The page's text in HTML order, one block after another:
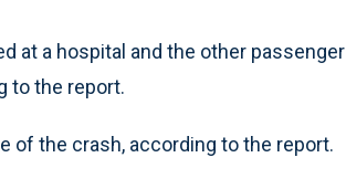
at a hospital and the other passenger
to the report.
of the crash, according to the report.